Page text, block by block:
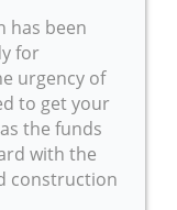
has been
for
urgency of
to get your
the funds
with the
construction